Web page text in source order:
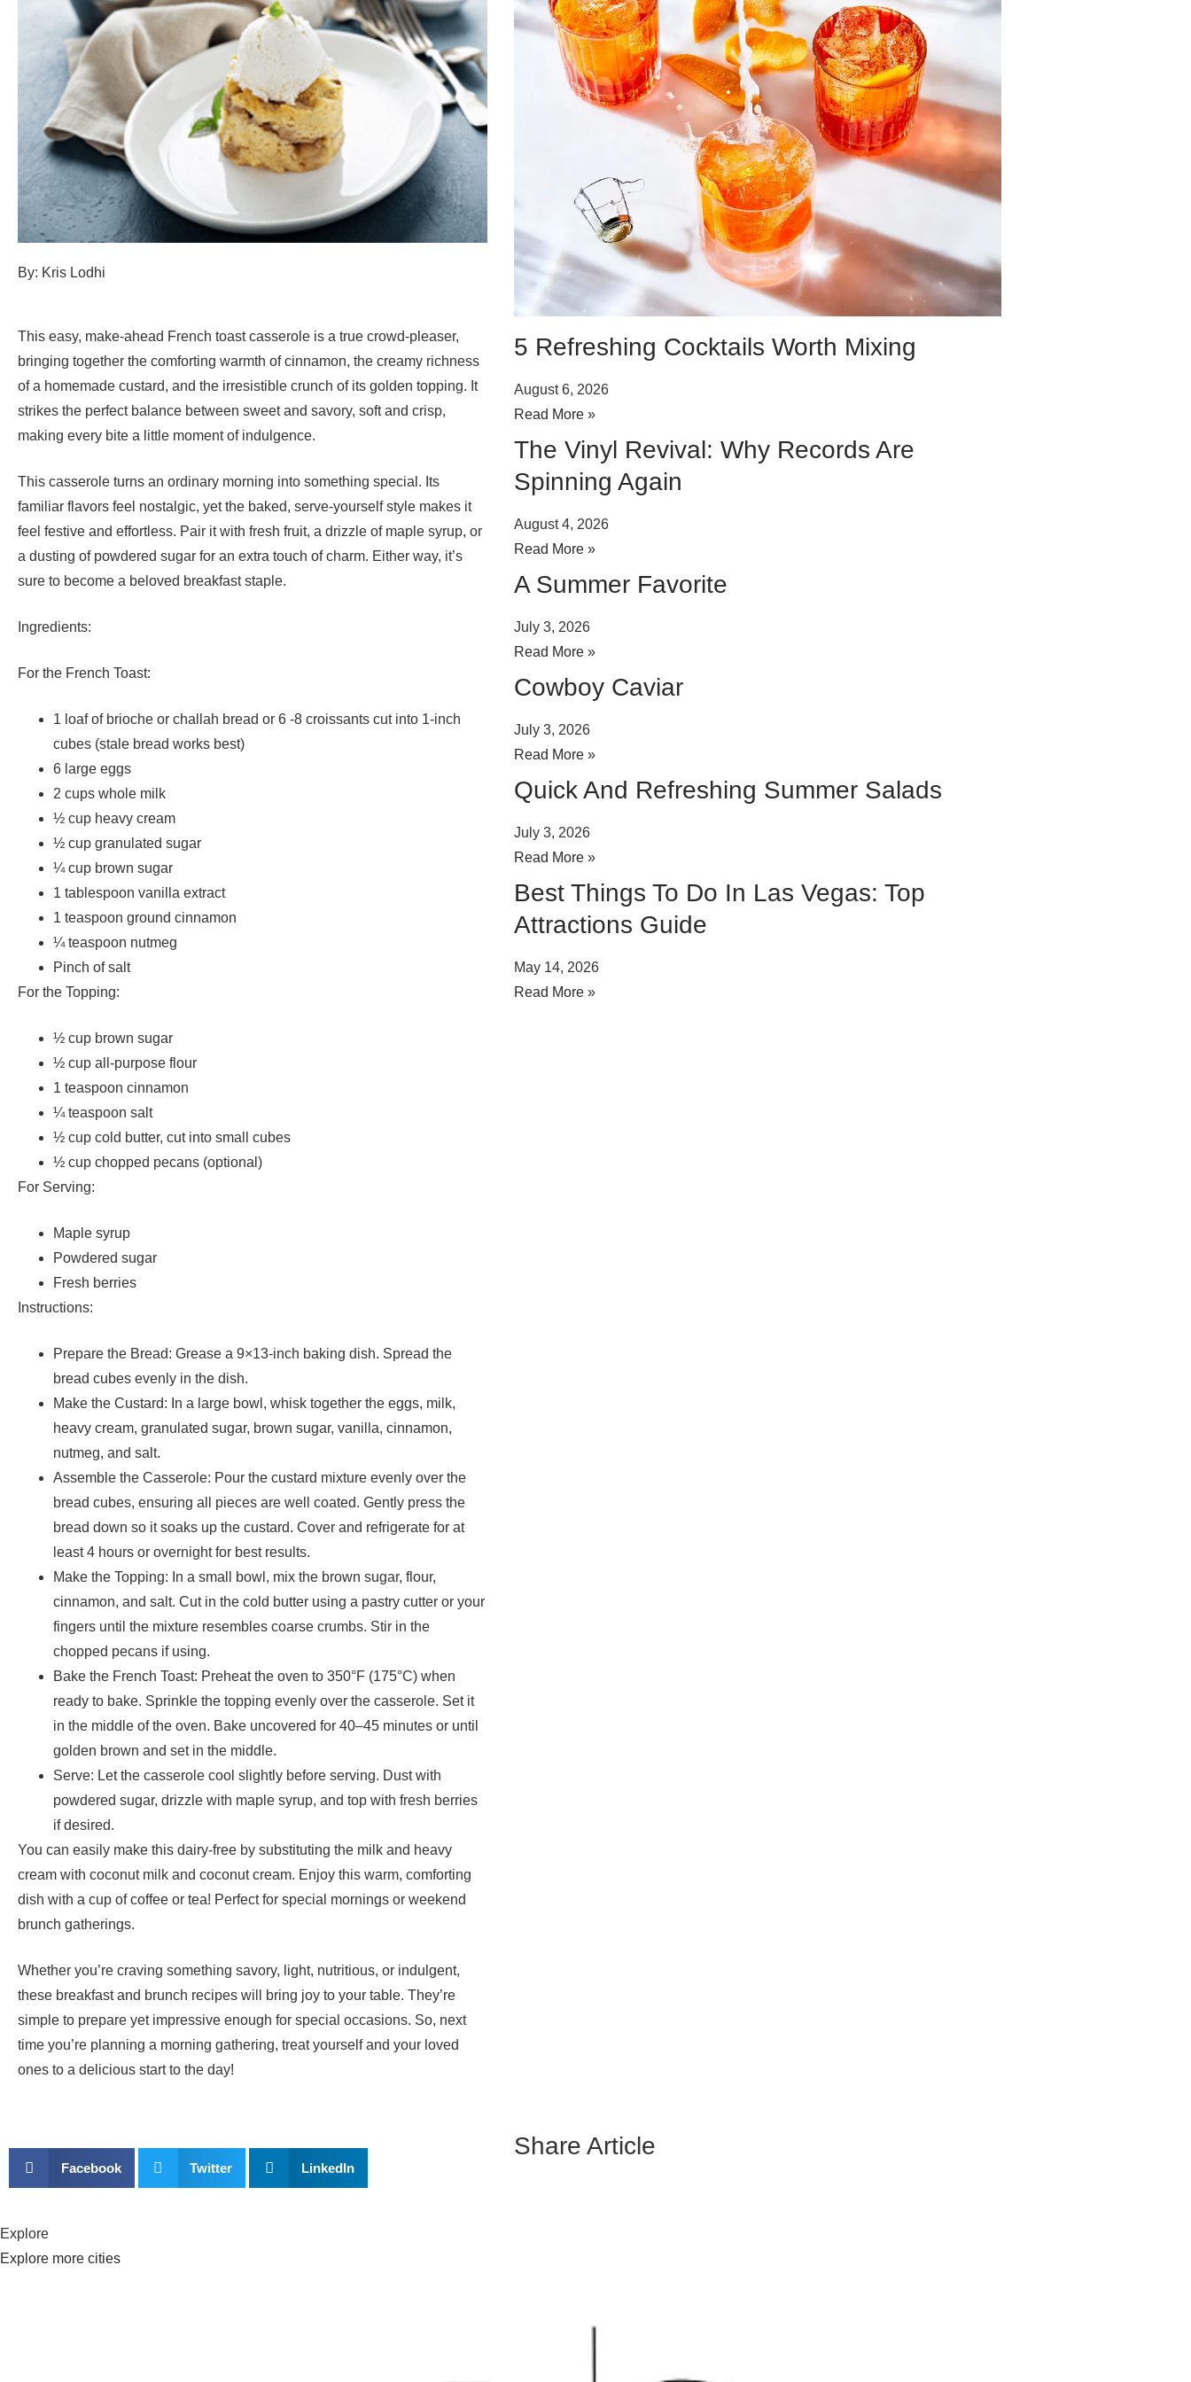
By: Kris Lodhi
This easy, make-ahead French toast casserole is a true crowd-pleaser,
bringing together the comforting warmth of cinnamon, the creamy richness
of a homemade custard, and the irresistible crunch of its golden topping. It
strikes the perfect balance between sweet and savory, soft and crisp,
making every bite a little moment of indulgence.
This casserole turns an ordinary morning into something special. Its
familiar flavors feel nostalgic, yet the baked, serve-yourself style makes it
feel festive and effortless. Pair it with fresh fruit, a drizzle of maple syrup, or
a dusting of powdered sugar for an extra touch of charm. Either way, it’s
sure to become a beloved breakfast staple.
Ingredients:
For the French Toast:
1 loaf of brioche or challah bread or 6 -8 croissants cut into 1-inch
cubes (stale bread works best)
6 large eggs
2 cups whole milk
½ cup heavy cream
½ cup granulated sugar
¼ cup brown sugar
1 tablespoon vanilla extract
1 teaspoon ground cinnamon
¼ teaspoon nutmeg
Pinch of salt
For the Topping:
½ cup brown sugar
½ cup all-purpose flour
1 teaspoon cinnamon
¼ teaspoon salt
½ cup cold butter, cut into small cubes
½ cup chopped pecans (optional)
For Serving:
Maple syrup
Powdered sugar
Fresh berries
Instructions:
Prepare the Bread: Grease a 9×13-inch baking dish. Spread the
bread cubes evenly in the dish.
Make the Custard: In a large bowl, whisk together the eggs, milk,
heavy cream, granulated sugar, brown sugar, vanilla, cinnamon,
nutmeg, and salt.
Assemble the Casserole: Pour the custard mixture evenly over the
bread cubes, ensuring all pieces are well coated. Gently press the
bread down so it soaks up the custard. Cover and refrigerate for at
least 4 hours or overnight for best results.
Make the Topping: In a small bowl, mix the brown sugar, flour,
cinnamon, and salt. Cut in the cold butter using a pastry cutter or your
fingers until the mixture resembles coarse crumbs. Stir in the
chopped pecans if using.
Bake the French Toast: Preheat the oven to 350°F (175°C) when
ready to bake. Sprinkle the topping evenly over the casserole. Set it
in the middle of the oven. Bake uncovered for 40–45 minutes or until
golden brown and set in the middle.
Serve: Let the casserole cool slightly before serving. Dust with
powdered sugar, drizzle with maple syrup, and top with fresh berries
if desired.
You can easily make this dairy-free by substituting the milk and heavy
cream with coconut milk and coconut cream. Enjoy this warm, comforting
dish with a cup of coffee or tea! Perfect for special mornings or weekend
brunch gatherings.
Whether you’re craving something savory, light, nutritious, or indulgent,
these breakfast and brunch recipes will bring joy to your table. They’re
simple to prepare yet impressive enough for special occasions. So, next
time you’re planning a morning gathering, treat yourself and your loved
ones to a delicious start to the day!
5 Refreshing Cocktails Worth Mixing
August 6, 2026
Read More »
The Vinyl Revival: Why Records Are
Spinning Again
August 4, 2026
Read More »
A Summer Favorite
July 3, 2026
Read More »
Cowboy Caviar
July 3, 2026
Read More »
Quick And Refreshing Summer Salads
July 3, 2026
Read More »
Best Things To Do In Las Vegas: Top
Attractions Guide
May 14, 2026
Read More »
Facebook Twitter LinkedIn
Share Article
Explore
Explore more cities